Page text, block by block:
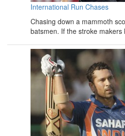
International Run Chases
Chasing down a mammoth
batsmen. If the stroke makers